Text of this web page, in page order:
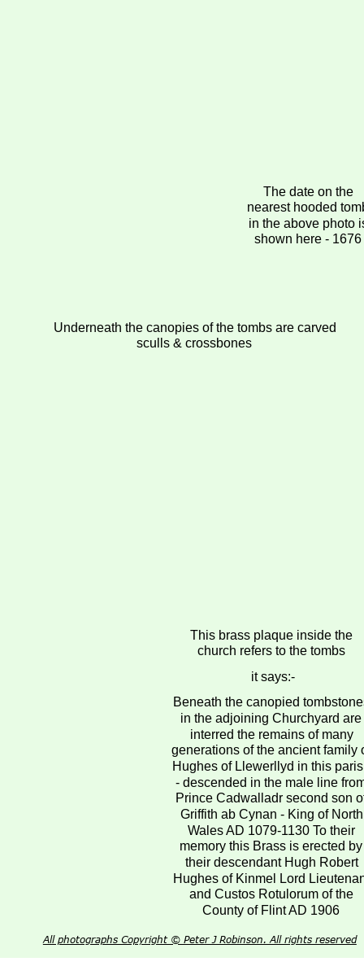
All photographs Copyright © Peter J Robinson. All rights reserved
The date on the
nearest hooded
in the above photo
shown here - 1676
Underneath the canopies of the tombs are carved
sculls & crossbones
This brass plaque inside the
church refers to the tombs
it says:-
Beneath the canopied
in the adjoining Churchyard
interred the remains of many
generations of the ancient family
Hughes of Llewerllyd in this
- descended in the male line
Prince Cadwalladr second son
Griffith ab Cynan - King of
Wales AD 1079-1130 To their
memory this Brass is erected
their descendant Hugh Robert
Hughes of Kinmel Lord
and Custos Rotulorum of the
County of Flint AD 1906